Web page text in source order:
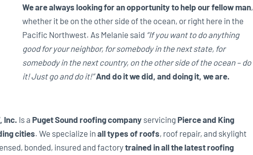
We are always looking for an opportunity to help our fellow man,
whether it be on the other side of the ocean, or right here in the
Pacific Northwest. As Melanie said “If you want to do anything
good for your neighbor, for somebody in the next state, for
somebody in the next country, on the other side of the ocean – do
it! Just go and do it!”And do it we did, and doing it, we are.
Inc. Is a Puget Sound roofing company servicing Pierce and King
cities. We specialize in all types of roofs, roof repair, and skylight
bonded, insured and factorytrained in all the latest roofing